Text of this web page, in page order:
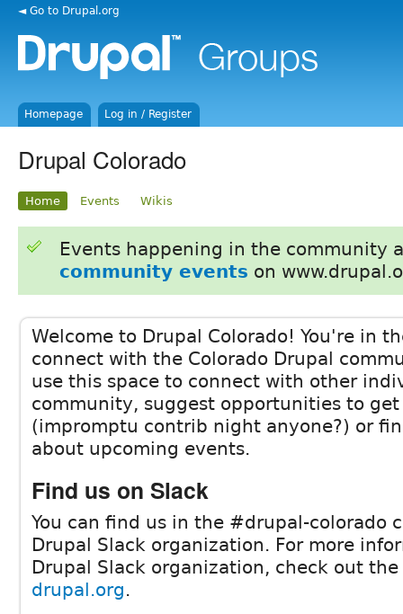
◄ Go to Drupal.org
Homepage Log in / Register
Drupal Colorado
Home Events Wikis
Events happening in the community
community events on
Welcome to Drupal Colorado! You're in
connect with the Colorado Drupal
use this space to connect with other
community, suggest opportunities to
(impromptu contrib night anyone?) or
about upcoming events.
Find us on Slack
You can find us in the #drupal-colorado
Drupal Slack organization. For more
Drupal Slack organization, check out the
drupal.org.